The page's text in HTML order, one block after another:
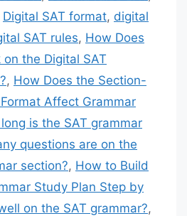
Digital SAT format, digital
SAT rules, How Does
the Digital SAT
, How Does the Section-
Affect Grammar
is the SAT grammar
questions are on the
section?, How to Build
Study Plan Step by
on the SAT grammar?,